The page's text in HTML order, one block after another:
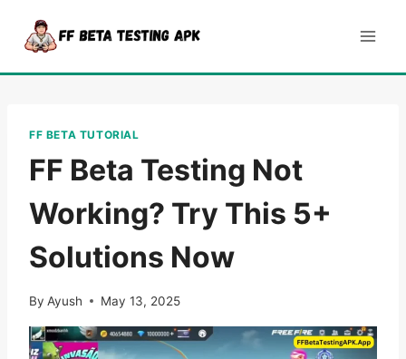
FF BETA TUTORIAL
FF Beta Testing Not
Working? Try This 5+
Solutions Now
By Ayush May 13, 2025